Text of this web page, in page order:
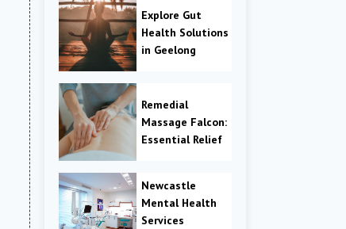
Explore Gut
Health Solutions
in Geelong
Remedial
Massage Falcon:
Essential Relief
Newcastle
Mental Health
Services